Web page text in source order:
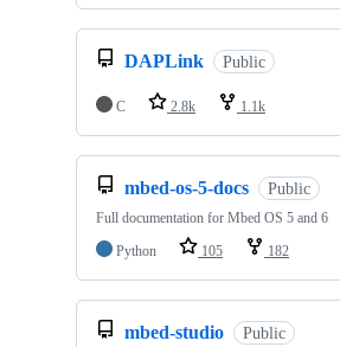
DAPLink Public
C 2.8k 1.1k
mbed-os-5-docs Public
Full documentation for Mbed OS 5 and 6
Python
105 182
mbed-studio Public